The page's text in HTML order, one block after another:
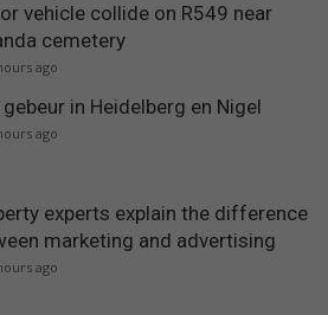
vehicle collide on R549 near
cemetery
ago
in Heidelberg en Nigel
ago
experts explain the difference
marketing and advertising
ago